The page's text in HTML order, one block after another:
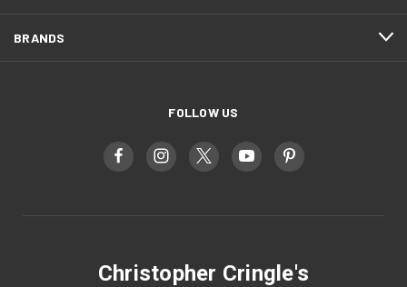
BRANDS
FOLLOW US
Christopher Cringle's